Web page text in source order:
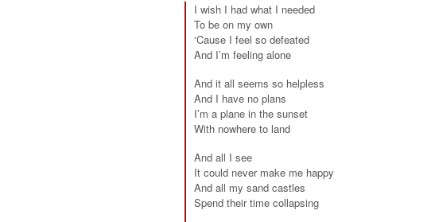
I wish I had what I needed
To be on my own
‘Cause I feel so defeated
And I’m feeling alone
And it all seems so helpless
And I have no plans
I’m a plane in the sunset
With nowhere to land
And all I see
It could never make me happy
And all my sand castles
Spend their time collapsing